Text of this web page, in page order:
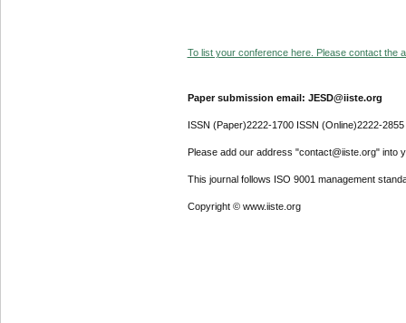
To list your conference here. Please contact the
Paper submission email: JESD@iiste.org
ISSN (Paper)2222-1700 ISSN (Online)2222-2855
Please add our address "contact@iiste.org" into
This journal follows ISO 9001 management
Copyright © www.iiste.org